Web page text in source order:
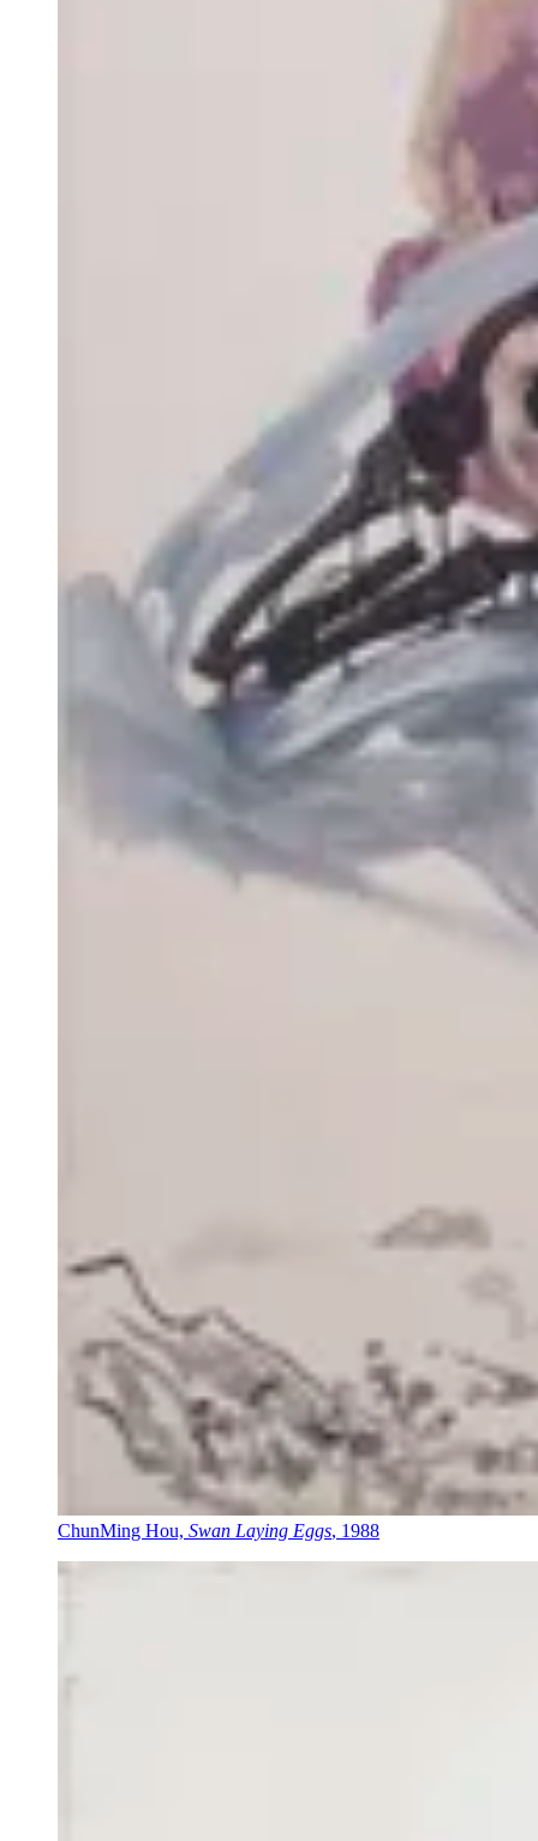
ChunMing Hou, Swan Laying Eggs, 1988